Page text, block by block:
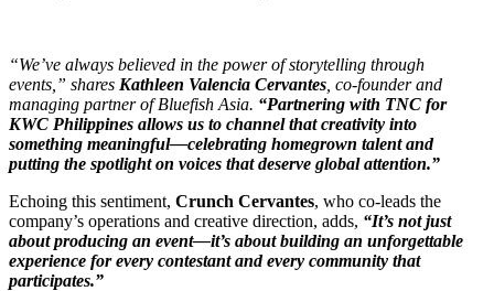
“We’ve always believed in the power of storytelling through
events,” shares Kathleen Valencia Cervantes , co-founder and
managing partner of Bluefish Asia. “Partnering with TNC for
KWC Philippines allows us to channel that creativity into
something meaningful—celebrating homegrown talent and
putting the spotlight on voices that deserve global attention.”
Echoing this sentiment, Crunch Cervantes, who co-leads the
company’s operations and creative direction, adds, “It’s not just
about producing an event—it’s about building an unforgettable
experience for every contestant and every community that
participates.”